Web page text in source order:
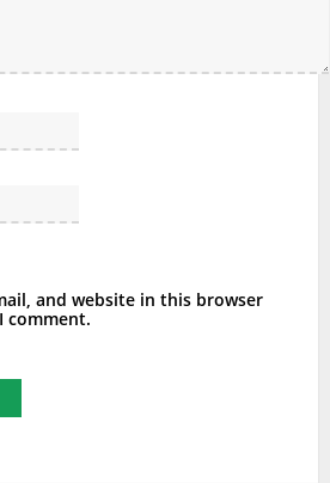
and website in this browser
comment.